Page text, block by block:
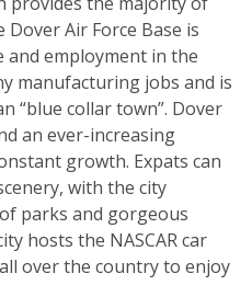
Air Force Base is
and employment in the
manufacturing jobs and is
“blue collar town”. Dover
an ever-increasing
growth. Expats can
with the city
parks and gorgeous
hosts the NASCAR car
over the country to enjoy